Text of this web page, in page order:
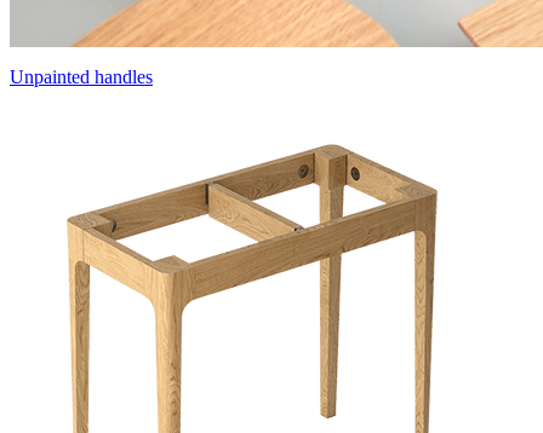
Unpainted handles